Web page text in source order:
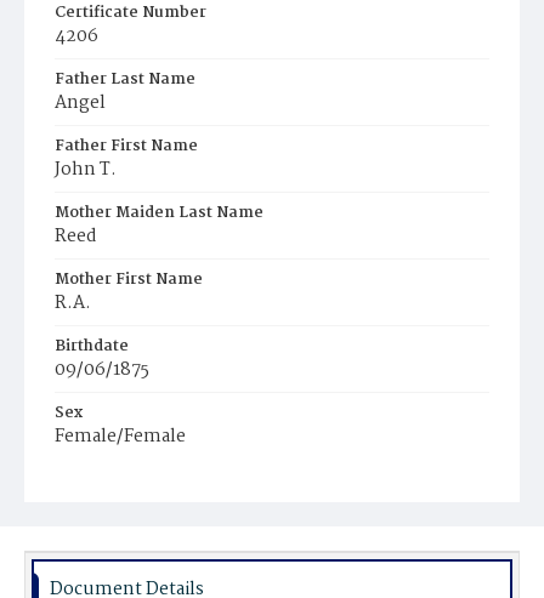
Certificate Number
4206
Father Last Name
Angel
Father First Name
John T.
Mother Maiden Last Name
Reed
Mother First Name
R.A.
Birthdate
09/06/1875
Sex
Female/Female
Document Details